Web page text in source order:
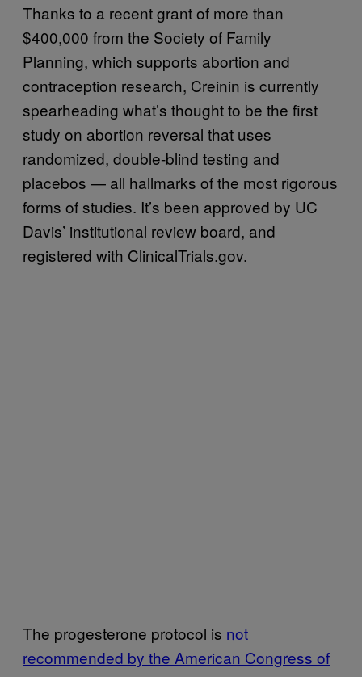
Thanks to a recent grant of more than
$400,000 from the Society of Family
Planning, which supports abortion and
contraception research, Creinin is currently
spearheading what’s thought to be the first
study on abortion reversal that uses
randomized, double-blind testing and
placebos — all hallmarks of the most rigorous
forms of studies. It’s been approved by UC
Davis’ institutional review board, and
registered with ClinicalTrials.gov.
The progesterone protocol is not
recommended by the American Congress of